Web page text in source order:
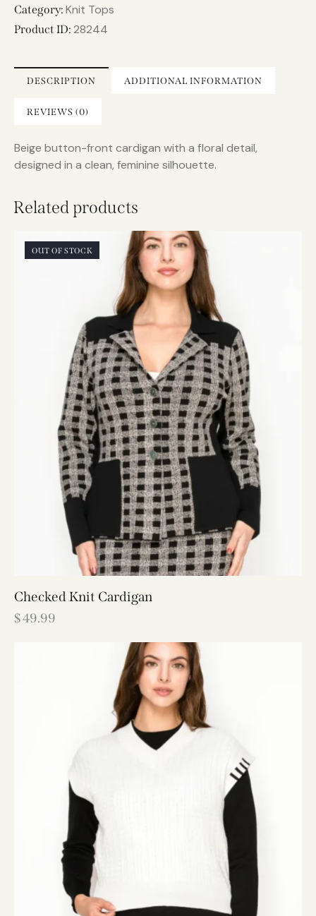
Category: Knit Tops
Product ID: 28244
DESCRIPTION ADDITIONAL INFORMATION
REVIEWS (0)
Beige button-front cardigan with a floral detail,
designed in a clean, feminine silhouette.
Related products
OUT OF STOCK
Checked Knit Cardigan
$49.99